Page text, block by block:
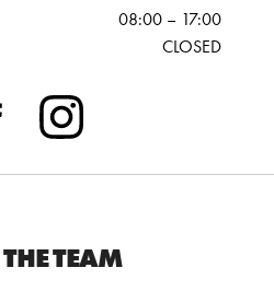
08:00 – 17:00
CLOSED
TEAM